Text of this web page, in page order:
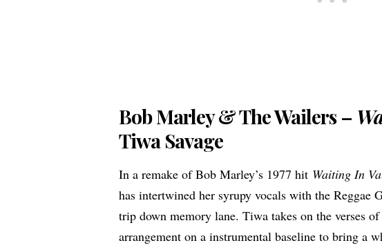
Bob Marley & The Wailers –
Tiwa Savage
In a remake of Bob Marley’s 1977 hit Waiting In
has intertwined her syrupy vocals with the Reggae
trip down memory lane. Tiwa takes on the verses
arrangement on a instrumental baseline to bring a